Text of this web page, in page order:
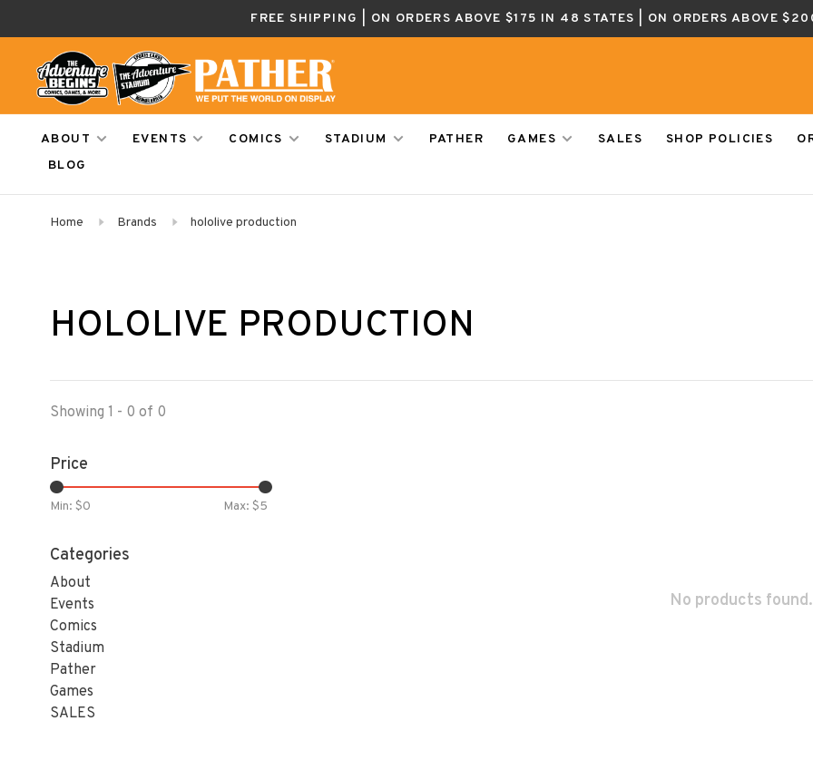
FREE SHIPPING | ON ORDERS ABOVE $175 IN 48 STATES | ON ORDERS ABOVE
ABOUT EVENTS COMICS STADIUM PATHER GAMES SALES SHOP POLICIES
BLOG
Home Brands hololive production
HOLOLIVE PRODUCTION
Showing 1 - 0 of 0
Price
Min: $0 Max: $5
Categories
About
Events
Comics
Stadium
Pather
Games
SALES
No products